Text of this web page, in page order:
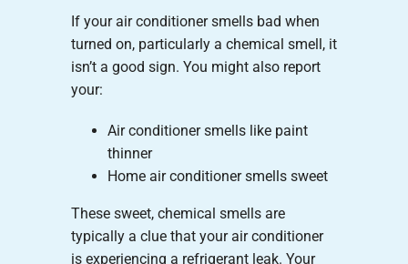
If your air conditioner smells bad when
turned on, particularly a chemical smell, it
isn’t a good sign. You might also report
your:
Air conditioner smells like paint
thinner
Home air conditioner smells sweet
These sweet, chemical smells are
typically a clue that your air conditioner
is experiencing a refrigerant leak. Your